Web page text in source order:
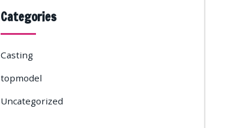
Categories
Casting
topmodel
Uncategorized